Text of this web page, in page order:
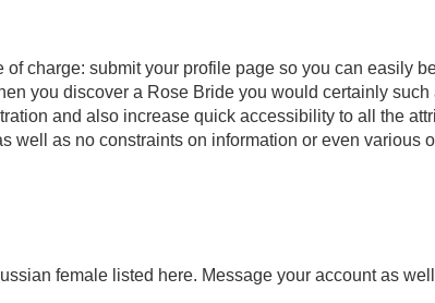
of charge: submit your profile page so you can easily
you discover a Rose Bride you would certainly
and also increase quick accessibility to all the
well as no constraints on information or even various
female listed here. Message your account as